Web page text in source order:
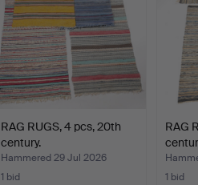
RAG RUGS, 4 pcs, 20th
century.
Hammered 29 Jul 2026
1 bid
RAG
1 bid